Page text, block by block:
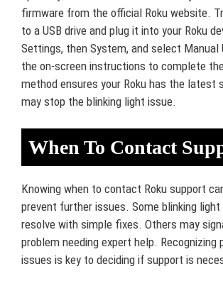
firmware from the official Roku website.
to a USB drive and plug it into your Roku
Settings, then System, and select Manual
the on-screen instructions to complete
method ensures your Roku has the latest
may stop the blinking light issue.
When To Contact
Knowing when to contact Roku support
prevent further issues. Some blinking light
resolve with simple fixes. Others may
problem needing expert help. Recognizing
issues is key to deciding if support is